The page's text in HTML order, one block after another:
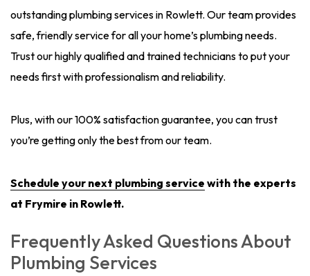
outstanding plumbing services in Rowlett. Our team provides
safe, friendly service for all your home’s plumbing needs.
Trust our highly qualified and trained technicians to put your
needs first with professionalism and reliability.
Plus, with our 100% satisfaction guarantee, you can trust
you’re getting only the best from our team.
Schedule your next plumbing service with the experts
at Frymire in Rowlett.
Frequently Asked Questions About
Plumbing Services